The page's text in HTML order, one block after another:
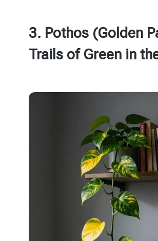
3. Pothos (Golden
Trails of Green in